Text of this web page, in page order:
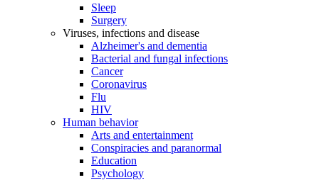
Sleep
Surgery
Viruses, infections and disease
Alzheimer's and dementia
Bacterial and fungal infections
Cancer
Coronavirus
Flu
HIV
Human behavior
Arts and entertainment
Conspiracies and paranormal
Education
Psychology